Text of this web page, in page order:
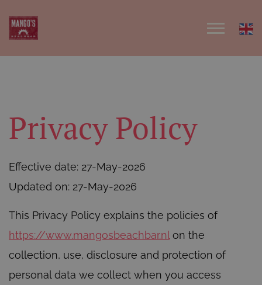
Privacy Policy
Effective date: 27-May-2026
Updated on: 27-May-2026
This Privacy Policy explains the policies of
https://www.mangosbeachbar.nl on the
collection, use, disclosure and protection of
personal data we collect when you access